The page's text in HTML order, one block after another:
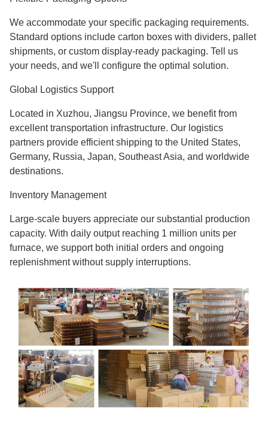
We accommodate your specific packaging requirements.
Standard options include carton boxes with dividers, pallet
shipments, or custom display-ready packaging. Tell us
your needs, and we'll configure the optimal solution.
Global Logistics Support
Located in Xuzhou, Jiangsu Province, we benefit from
excellent transportation infrastructure. Our logistics
partners provide efficient shipping to the United States,
Germany, Russia, Japan, Southeast Asia, and worldwide
destinations.
Inventory Management
Large-scale buyers appreciate our substantial production
capacity. With daily output reaching 1 million units per
furnace, we support both initial orders and ongoing
replenishment without supply interruptions.